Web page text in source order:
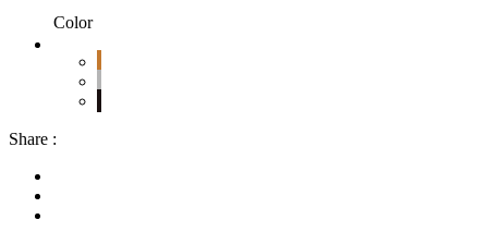
Color
Share :